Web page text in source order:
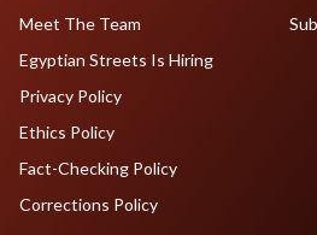
Meet The Team
Egyptian Streets Is Hiring
Privacy Policy
Ethics Policy
Fact-Checking Policy
Corrections Policy